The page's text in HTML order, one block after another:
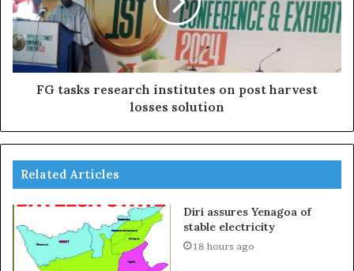
FG tasks research institutes on post harvest
losses solution
Related Articles
Diri assures Yenagoa of
stable electricity
18 hours ago